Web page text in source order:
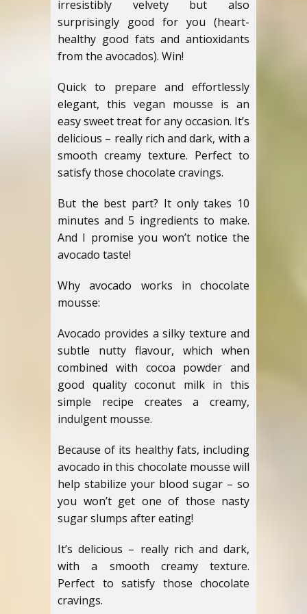
irresistibly velvety but also
surprisingly good for you (heart-
healthy good fats and antioxidants
from the avocados). Win!
Quick to prepare and effortlessly
elegant, this vegan mousse is an
easy sweet treat for any occasion. It’s
delicious – really rich and dark, with a
smooth creamy texture. Perfect to
satisfy those chocolate cravings.
But the best part? It only takes 10
minutes and 5 ingredients to make.
And I promise you won’t notice the
avocado taste!
Why avocado works in chocolate
mousse:
Avocado provides a silky texture and
subtle nutty flavour, which when
combined with cocoa powder and
good quality coconut milk in this
simple recipe creates a creamy,
indulgent mousse.
Because of its healthy fats, including
avocado in this chocolate mousse will
help stabilize your blood sugar – so
you won’t get one of those nasty
sugar slumps after eating!
It’s delicious – really rich and dark,
with a smooth creamy texture.
Perfect to satisfy those chocolate
cravings.